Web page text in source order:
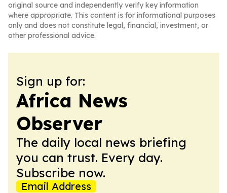
original source and independently verify key information
where appropriate. This content is for informational purposes
only and does not constitute legal, financial, investment, or
other professional advice.
Sign up for:
Africa News
Observer
The daily local news briefing
you can trust. Every day.
Subscribe now.
Email Address